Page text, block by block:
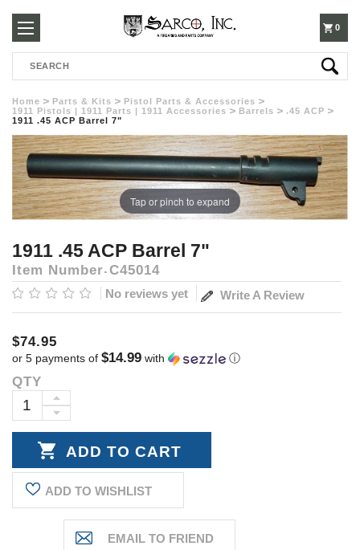
250-
3960
0
Search
Home Parts & Kits
Pistol Parts & Accessories
1911 Pistols | 1911 Parts | 1911 Accessories
Barrels
.45 ACP
1911 .45 ACP Barrel 7"
Tap or pinch to expand
1911 .45 ACP Barrel 7"
Item Number C45014
No reviews yet Write A Review
$74.95
or 5 payments of $14.99 with ⓘ
Current
Stock:
QTY
DECREASE
INCREASE
QUANTITY:
ADD TO WISHLIST